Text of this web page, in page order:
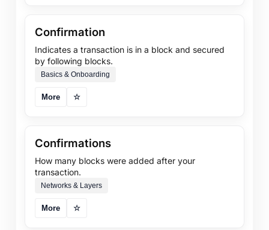
Confirmation
Indicates a transaction is in a block and secured
by following blocks.
Basics & Onboarding
More ☆
Confirmations
How many blocks were added after your
transaction.
Networks & Layers
More ☆